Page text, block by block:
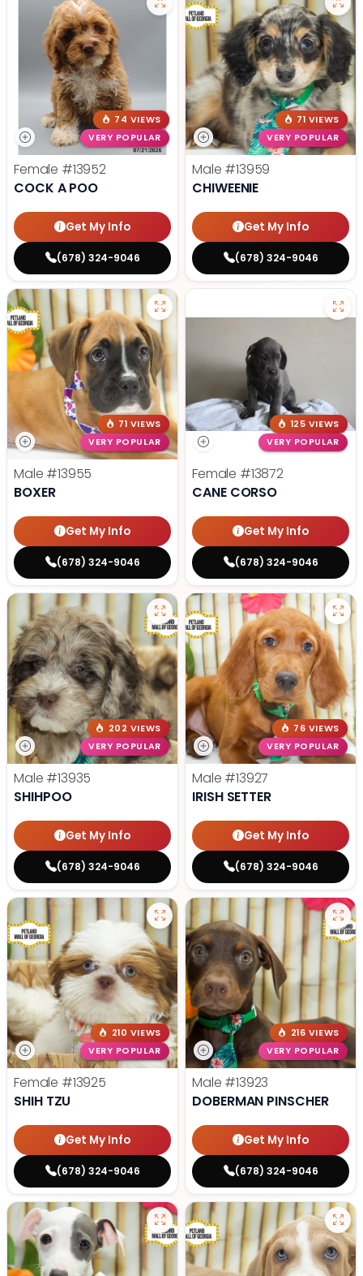
74 VIEWS
VERY POPULAR
Female #13952
COCK A POO
Get My Info
(678) 324-9046
71 VIEWS
VERY POPULAR
Male #13959
CHIWEENIE
Get My Info
(678) 324-9046
71 VIEWS
VERY POPULAR
Male #13955
BOXER
Get My Info
(678) 324-9046
125 VIEWS
VERY POPULAR
Female #13872
CANE CORSO
Get My Info
(678) 324-9046
202 VIEWS
VERY POPULAR
Male #13935
SHIHPOO
Get My Info
(678) 324-9046
76 VIEWS
VERY POPULAR
Male #13927
IRISH SETTER
Get My Info
(678) 324-9046
210 VIEWS
VERY POPULAR
Female #13925
SHIH TZU
Get My Info
(678) 324-9046
216 VIEWS
VERY POPULAR
Male #13923
DOBERMAN PINSCHER
Get My Info
(678) 324-9046